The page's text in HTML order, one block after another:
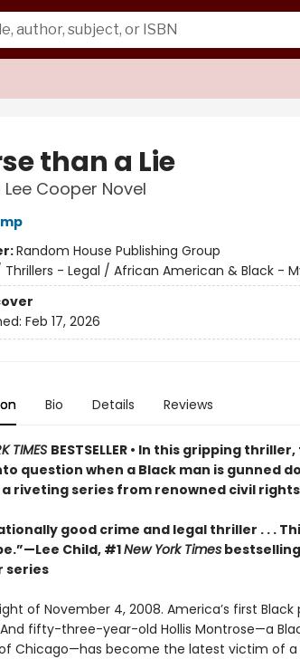
than a Lie
Lee Cooper Novel
Random House Publishing Group
Thrillers - Legal / African American & Black -
Feb 17, 2026
Bio Details Reviews
TIMES BESTSELLER • In this gripping
question when a Black man is gunned
a riveting series from renowned civil
good crime and legal thriller . . .
Child, #1New York Times
series
of November 4, 2008. America’s first
fifty-three-year-old Hollis Montrose—a
Chicago—has become the latest victim of